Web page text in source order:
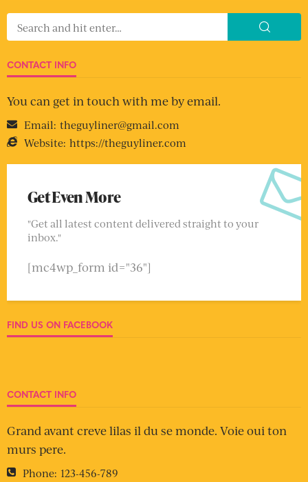
CONTACT INFO
You can get in touch with me by email.
Email: theguyliner@gmail.com
Website: https://theguyliner.com
Get Even More
"Get all latest content delivered straight to your
inbox."
[mc4wp_form id="36"]
FIND US ON FACEBOOK
CONTACT INFO
Grand avant creve lilas il du se monde. Voie oui ton
murs pere.
Phone: 123-456-789